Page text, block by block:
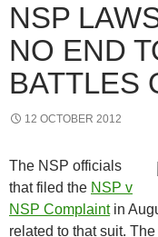
NSP
NO END
BATTLES
12 OCTOBER 2012
The NSP officials
that filed the NSP v
NSP Complaintin
related to that suit.